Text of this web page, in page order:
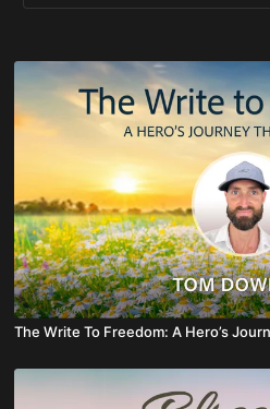
The Write To Freedom: A Hero’s